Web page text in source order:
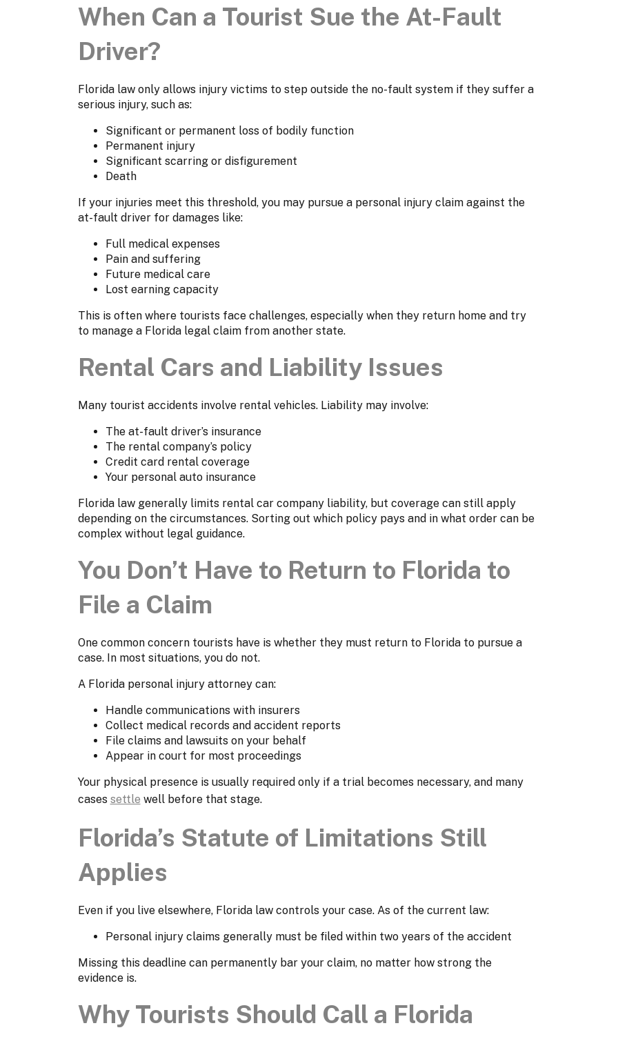
When Can a Tourist Sue the At-Fault
Driver?
Florida law only allows injury victims to step outside the no-fault system if they suffer a
serious injury, such as:
Significant or permanent loss of bodily function
Permanent injury
Significant scarring or disfigurement
Death
If your injuries meet this threshold, you may pursue a personal injury claim against the
at-fault driver for damages like:
Full medical expenses
Pain and suffering
Future medical care
Lost earning capacity
This is often where tourists face challenges, especially when they return home and try
to manage a Florida legal claim from another state.
Rental Cars and Liability Issues
Many tourist accidents involve rental vehicles. Liability may involve:
The at-fault driver’s insurance
The rental company’s policy
Credit card rental coverage
Your personal auto insurance
Florida law generally limits rental car company liability, but coverage can still apply
depending on the circumstances. Sorting out which policy pays and in what order can be
complex without legal guidance.
You Don’t Have to Return to Florida to
File a Claim
One common concern tourists have is whether they must return to Florida to pursue a
case. In most situations, you do not.
A Florida personal injury attorney can:
Handle communications with insurers
Collect medical records and accident reports
File claims and lawsuits on your behalf
Appear in court for most proceedings
Your physical presence is usually required only if a trial becomes necessary, and many
cases settle well before that stage.
Florida’s Statute of Limitations Still
Applies
Even if you live elsewhere, Florida law controls your case. As of the current law:
Personal injury claims generally must be filed within two years of the accident
Missing this deadline can permanently bar your claim, no matter how strong the
evidence is.
Why Tourists Should Call a Florida